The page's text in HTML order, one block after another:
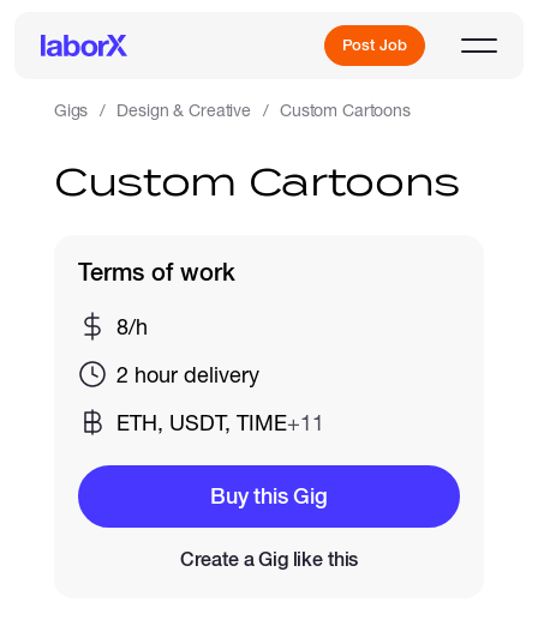
Post Job
Sign Up
Log In
Freelance Jobs
Full-Time Jobs
Gigs Design & Creative Custom Cartoons
Custom Cartoons
Terms of work
8/h
2 hour delivery
ETH, USDT, TIME+11
Buy this Gig
Create a Gig like this